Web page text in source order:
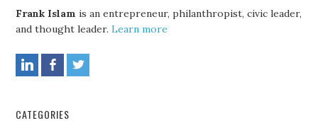
Frank Islam is an entrepreneur, philanthropist, civic leader,
and thought leader.Learn more
CATEGORIES